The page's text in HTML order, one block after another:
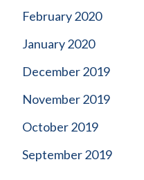
February 2020
January 2020
December 2019
November 2019
October 2019
September 2019